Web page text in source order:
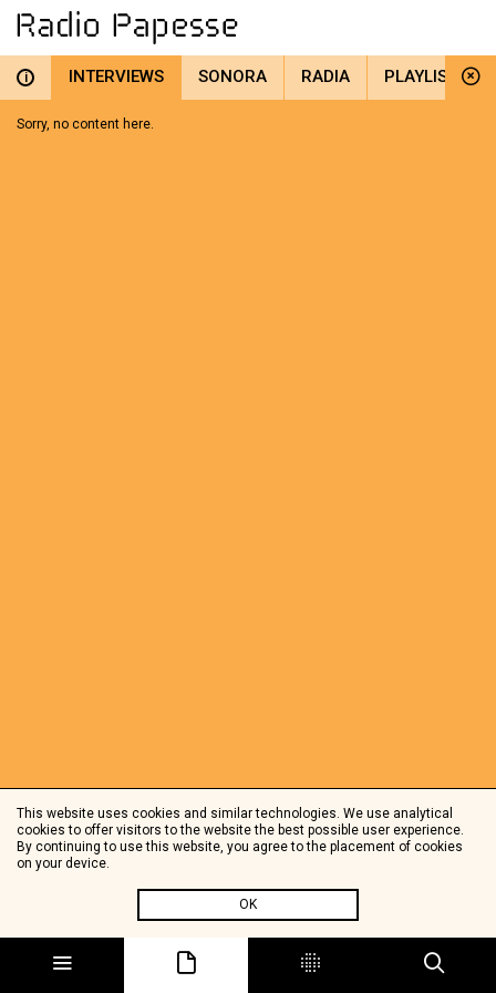
i INTERVIEWS SONORA RADIA PLAYLIST
Sorry, no content here.
This website uses cookies and similar technologies. We use analytical
cookies to offer visitors to the website the best possible user experience.
By continuing to use this website, you agree to the placement of cookies
on your device.
OK